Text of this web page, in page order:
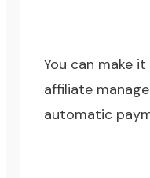
You can make
affiliate
automatic